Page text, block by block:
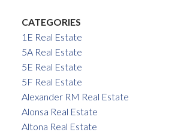
CATEGORIES
1E Real Estate
5A Real Estate
5E Real Estate
5F Real Estate
Alexander RM Real Estate
Alonsa Real Estate
Altona Real Estate